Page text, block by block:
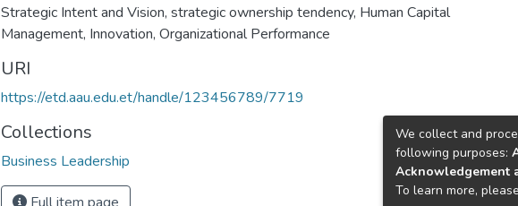
Strategic Intent and Vision, strategic ownership tendency, Human Capital
Management, Innovation, Organizational Performance
URI
https://etd.aau.edu.et/handle/123456789/7719
Collections
Business Leadership
We collect and
following purposes:
Acknowledgement
To learn more,